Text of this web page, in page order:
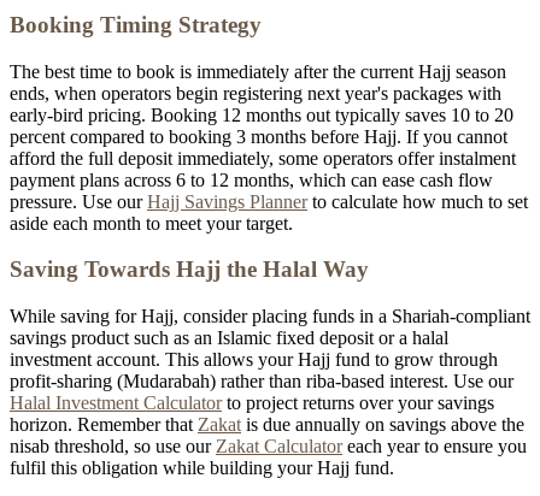
Booking Timing Strategy
The best time to book is immediately after the current Hajj season
ends, when operators begin registering next year's packages with
early-bird pricing. Booking 12 months out typically saves 10 to 20
percent compared to booking 3 months before Hajj. If you cannot
afford the full deposit immediately, some operators offer instalment
payment plans across 6 to 12 months, which can ease cash flow
pressure. Use our Hajj Savings Planner to calculate how much to set
aside each month to meet your target.
Saving Towards Hajj the Halal Way
While saving for Hajj, consider placing funds in a Shariah-compliant
savings product such as an Islamic fixed deposit or a halal
investment account. This allows your Hajj fund to grow through
profit-sharing (Mudarabah) rather than riba-based interest. Use our
Halal Investment Calculator to project returns over your savings
horizon. Remember that Zakat is due annually on savings above the
nisab threshold, so use our Zakat Calculator each year to ensure you
fulfil this obligation while building your Hajj fund.